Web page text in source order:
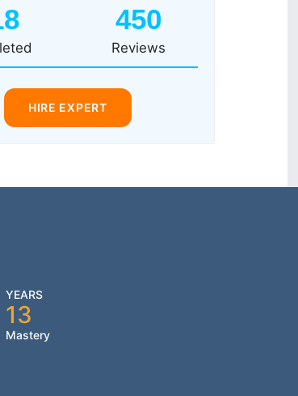
450
Reviews
HIRE EXPERT
YEARS
13
Mastery